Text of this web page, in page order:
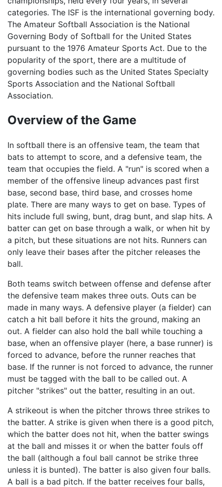
categories. The ISF is the international governing body.
The Amateur Softball Association is the National
Governing Body of Softball for the United States
pursuant to the 1976 Amateur Sports Act. Due to the
popularity of the sport, there are a multitude of
governing bodies such as the United States Specialty
Sports Association and the National Softball
Association.
Overview of the Game
In softball there is an offensive team, the team that
bats to attempt to score, and a defensive team, the
team that occupies the field. A "run" is scored when a
member of the offensive lineup advances past first
base, second base, third base, and crosses home
plate. There are many ways to get on base. Types of
hits include full swing, bunt, drag bunt, and slap hits. A
batter can get on base through a walk, or when hit by
a pitch, but these situations are not hits. Runners can
only leave their bases after the pitcher releases the
ball.
Both teams switch between offense and defense after
the defensive team makes three outs. Outs can be
made in many ways. A defensive player (a fielder) can
catch a hit ball before it hits the ground, making an
out. A fielder can also hold the ball while touching a
base, when an offensive player (here, a base runner) is
forced to advance, before the runner reaches that
base. If the runner is not forced to advance, the runner
must be tagged with the ball to be called out. A
pitcher "strikes" out the batter, resulting in an out.
A strikeout is when the pitcher throws three strikes to
the batter. A strike is given when there is a good pitch,
which the batter does not hit, when the batter swings
at the ball and misses it or when the batter fouls off
the ball (although a foul ball cannot be strike three
unless it is bunted). The batter is also given four balls.
A ball is a bad pitch. If the batter receives four balls,